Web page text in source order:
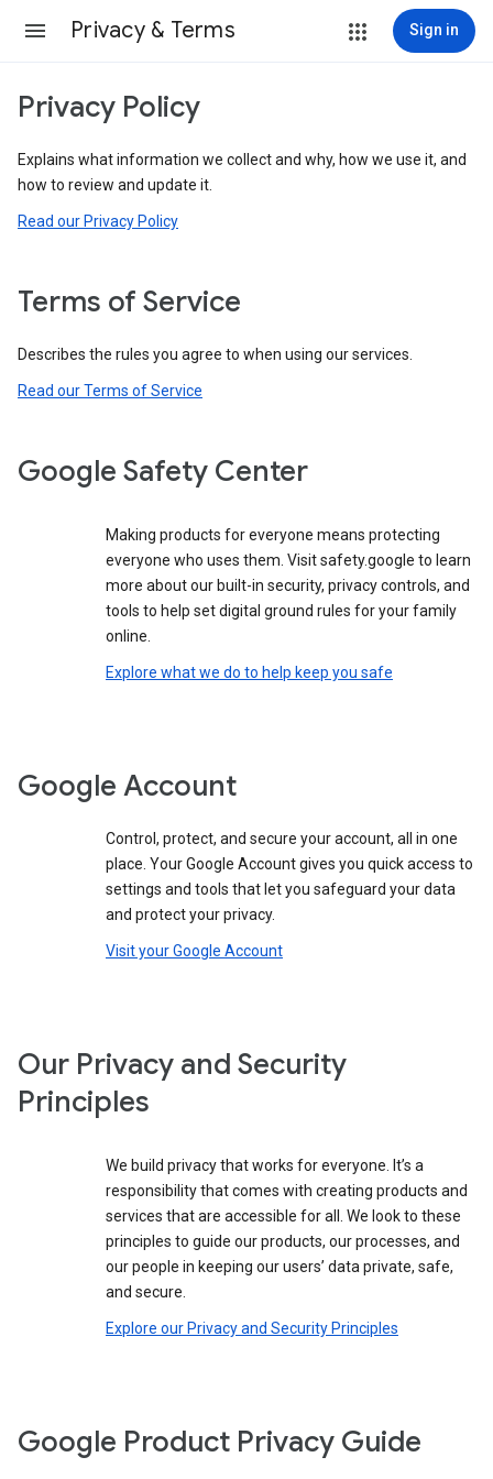
Privacy & Terms Sign in
Privacy Policy
Explains what information we collect and why, how we use it, and
how to review and update it.
Read our Privacy Policy
Terms of Service
Describes the rules you agree to when using our services.
Read our Terms of Service
Google Safety Center
Making products for everyone means protecting
everyone who uses them. Visit safety.google to learn
more about our built-in security, privacy controls, and
tools to help set digital ground rules for your family
online.
Explore what we do to help keep you safe
Google Account
Control, protect, and secure your account, all in one
place. Your Google Account gives you quick access to
settings and tools that let you safeguard your data
and protect your privacy.
Visit your Google Account
Our Privacy and Security
Principles
We build privacy that works for everyone. It’s a
responsibility that comes with creating products and
services that are accessible for all. We look to these
principles to guide our products, our processes, and
our people in keeping our users’ data private, safe,
and secure.
Explore our Privacy and Security Principles
Google Product Privacy Guide